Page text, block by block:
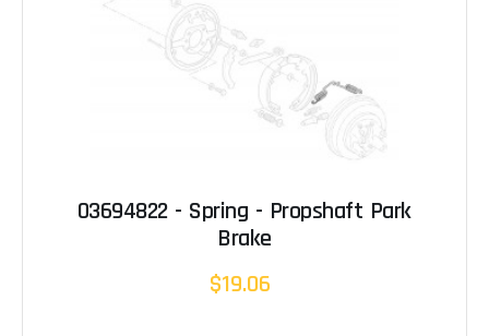
03694822 - Spring - Propshaft Park
Brake
$19.06